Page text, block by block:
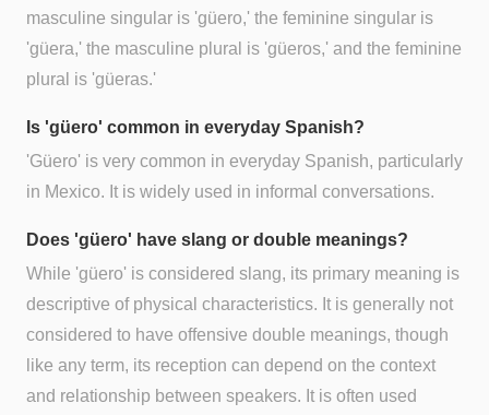
masculine singular is 'güero,' the feminine singular is
'güera,' the masculine plural is 'güeros,' and the feminine
plural is 'güeras.'
Is 'güero' common in everyday Spanish?
'Güero' is very common in everyday Spanish, particularly
in Mexico. It is widely used in informal conversations.
Does 'güero' have slang or double meanings?
While 'güero' is considered slang, its primary meaning is
descriptive of physical characteristics. It is generally not
considered to have offensive double meanings, though
like any term, its reception can depend on the context
and relationship between speakers. It is often used